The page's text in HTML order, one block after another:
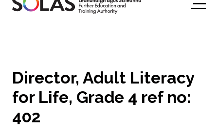
Director, Adult Literacy
for Life, Grade 4 ref no:
402